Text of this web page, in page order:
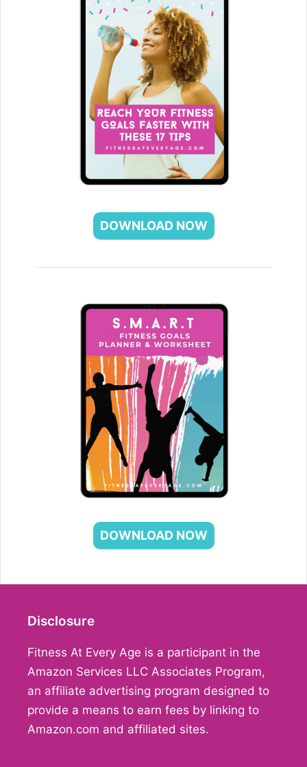
DOWNLOAD NOW
DOWNLOAD NOW
Disclosure
Fitness At Every Age is a participant in the
Amazon Services LLC Associates Program,
an affiliate advertising program designed to
provide a means to earn fees by linking to
Amazon.com and affiliated sites.